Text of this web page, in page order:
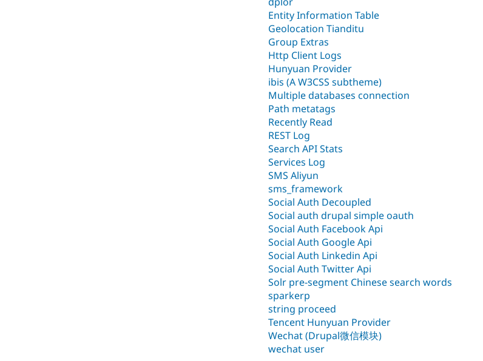
Entity Information Table
Geolocation Tianditu
Group Extras
Http Client Logs
Hunyuan Provider
ibis (A W3CSS subtheme)
Multiple databases connection
Path metatags
Recently Read
REST Log
Search API Stats
Services Log
SMS Aliyun
sms_framework
Social Auth Decoupled
Social auth drupal simple oauth
Social Auth Facebook Api
Social Auth Google Api
Social Auth Linkedin Api
Social Auth Twitter Api
Solr pre-segment Chinese search words
sparkerp
string proceed
Tencent Hunyuan Provider
Wechat (Drupal微信模块)
wechat user